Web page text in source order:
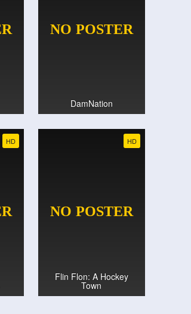
DamNation
HD HD
Flin Flon: A Hockey
Town